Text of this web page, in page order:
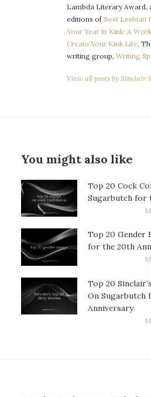
Lambda Literary Award,
editions of Best Lesbian
Your Year in Kink: A
Create Your Kink Life.
writing group, Writing
View all posts by Sinclair
You might also like
Top 20 Cock
Sugarbutch for
Top 20 Gender
for the 20th
Top 20
On Sugarbutch
Anniversary